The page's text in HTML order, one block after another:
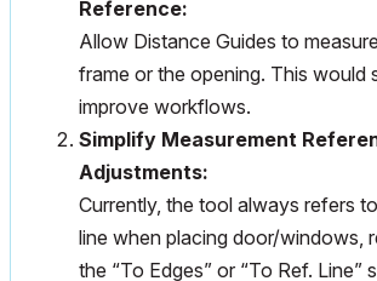
Reference:
Allow Distance Guides to
frame or the opening. This would
improve workflows.
Simplify Measurement
Adjustments:
Currently, the tool always refers
line when placing door/windows,
the “To Edges” or “To Ref. Line”